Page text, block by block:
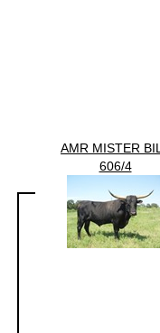
AMR MISTER
606/4